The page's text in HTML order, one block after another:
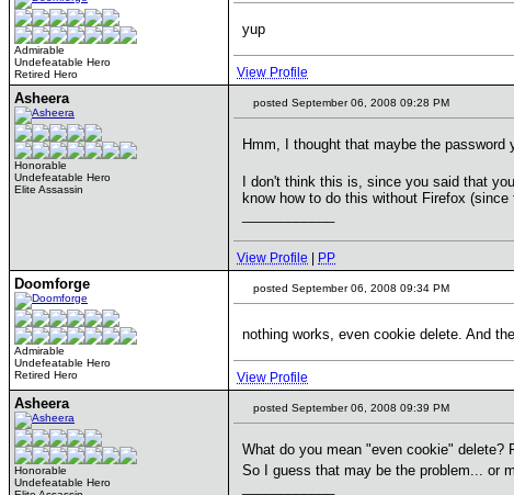
Admirable
Undefeatable Hero
Retired Hero
yup
View Profile
Asheera
Honorable
Undefeatable Hero
Elite Assassin
posted September 06, 2008 09:28 PM
Hmm, I thought that maybe the
I don't think this is, since you said that
know how to do this without Firefox
View Profile PP
Doomforge
Admirable
Undefeatable Hero
Retired Hero
posted September 06, 2008 09:34 PM
nothing works, even cookie delete. And
View Profile
Asheera
Honorable
Undefeatable Hero
posted September 06, 2008 09:39 PM
What do you mean "even cookie" delete?
So I guess that may be the problem... or